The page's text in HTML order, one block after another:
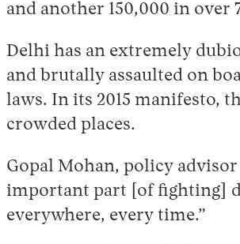
and another 150,000 in over
Delhi has an extremely
and brutally assaulted on
laws. In its 2015 manifesto,
crowded places.
Gopal Mohan, policy
important part [of fighting]
everywhere, every time.”